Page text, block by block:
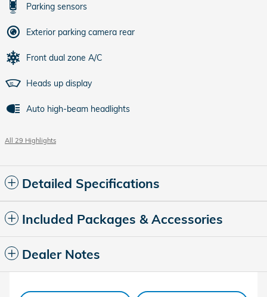
Parking sensors
Exterior parking camera rear
Front dual zone A/C
Heads up display
Auto high-beam headlights
All 29 Highlights
Detailed Specifications
Included Packages & Accessories
Dealer Notes